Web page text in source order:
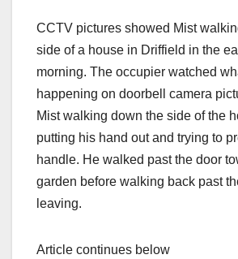
CCTV pictures showed Mist
side of a house in Driffield in the
morning. The occupier watched
happening on doorbell camera
Mist walking down the side of the
putting his hand out and trying to
handle. He walked past the door
garden before walking back past
leaving.
Article continues below